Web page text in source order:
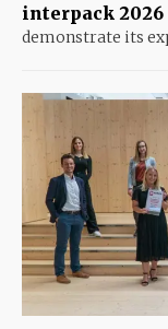
interpack 2026
demonstrate its